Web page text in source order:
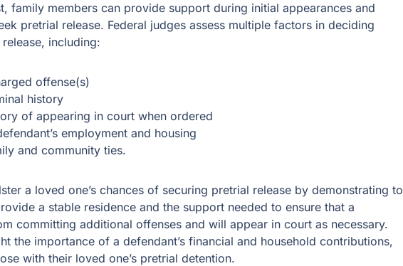
family members can provide support during initial appearances and
pretrial release. Federal judges assess multiple factors in deciding
including:
offense(s)
history
of appearing in court when ordered
employment and housing
and community ties.
a loved one’s chances of securing pretrial release by demonstrating to
a stable residence and the support needed to ensure that a
committing additional offenses and will appear in court as necessary.
the importance of a defendant’s financial and household contributions,
with their loved one’s pretrial detention.